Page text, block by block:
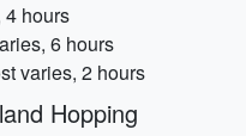
4 hours
6 hours
varies, 2 hours
Hopping